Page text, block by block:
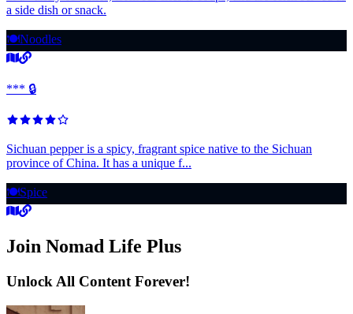
a side dish or snack.
🍽️Noodles
*** 🔒
Sichuan pepper is a spicy, fragrant spice native to the Sichuan
province of China. It has a unique f...
🍽️Spice
Join Nomad Life Plus
Unlock All Content Forever!